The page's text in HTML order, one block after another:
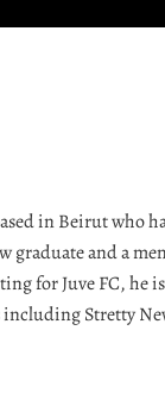
in Beirut who
graduate and a
for Juve FC, he
Stretty